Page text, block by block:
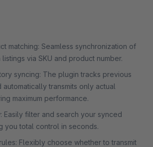
matching: Seamless synchronization of
via SKU and product number.
syncing: The plugin tracks previous
transmits only actual
maximum performance.
Easily filter and search your synced
you total control in seconds.
Flexibly choose whether to transmit